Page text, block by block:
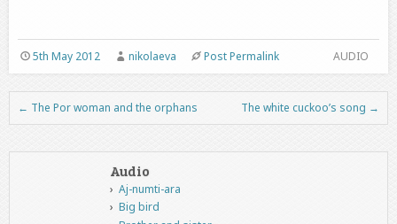
AUDIO
5th May 2012 nikolaeva Post Permalink
Post navigation
← The Por woman and the orphans The white cuckoo’s song →
Audio
Aj-numti-ara
Big bird